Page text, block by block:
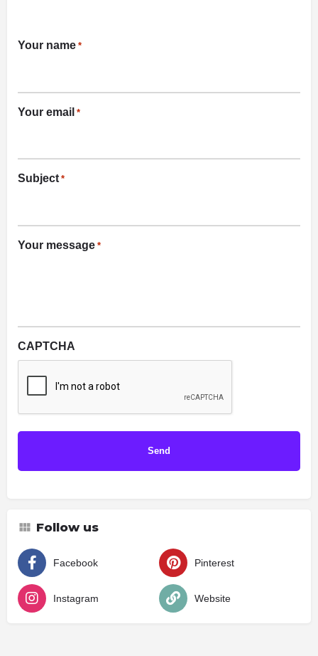
Your name *
Your email *
Subject *
Your message *
CAPTCHA
Follow us
Facebook Pinterest
Instagram Website